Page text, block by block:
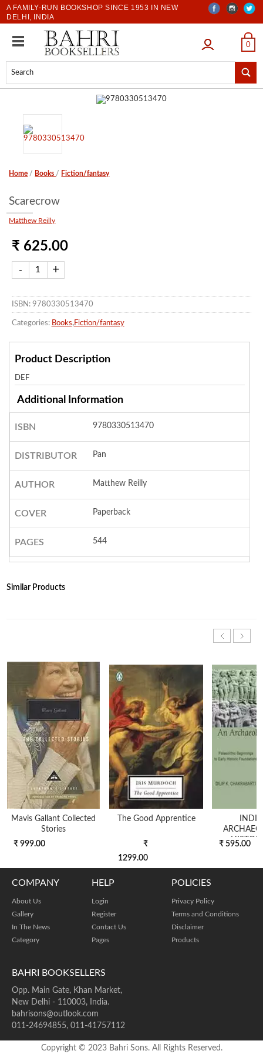
A FAMILY-RUN BOOKSHOP SINCE 1953 IN NEW
DELHI, INDIA
LOGIN 0
Home / Books / Fiction/fantasy
Scarecrow
Matthew Reilly
₹ 625.00
ISBN: 9780330513470
Categories: Books, Fiction/fantasy
Product Description
DEF
Additional Information
ISBN 9780330513470
DISTRIBUTOR Pan
AUTHOR Matthew Reilly
COVER Paperback
PAGES 544
Similar Products
Mavis Gallant Collected
Stories
₹ 999.00
The Good Apprentice
₹
1299.00
₹ 595.00
BAHRI BOOKSELLERS
Opp. Main Gate, Khan Market,
New Delhi - 110003, India.
bahrisons@outlook.com
011-24694855, 011-41757112
COMPANY
About Us
Gallery
In The News
Category
HELP
Login
Register
Contact Us
Pages
POLICIES
Privacy Policy
Terms and Conditions
Disclaimer
Products
Copyright © 2023 Bahri Sons. All Rights Reserved.